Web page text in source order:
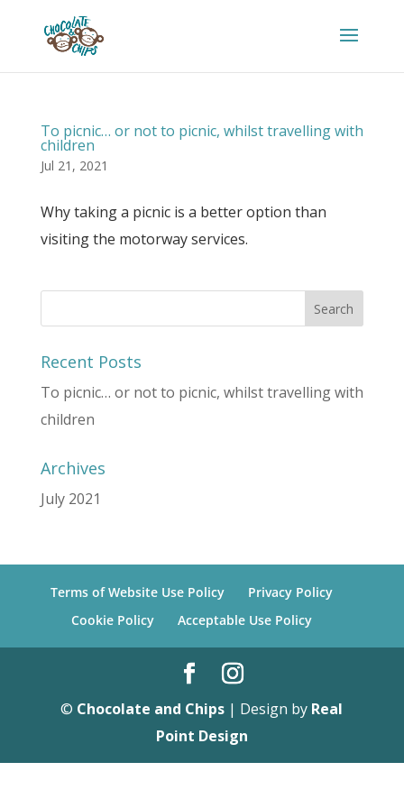
To picnic… or not to picnic, whilst travelling with
children
Jul 21, 2021
Why taking a picnic is a better option than
visiting the motorway services.
Recent Posts
To picnic… or not to picnic, whilst travelling with
children
Archives
July 2021
Terms of Website Use Policy
Privacy Policy
Cookie Policy
Acceptable Use Policy
© Chocolate and Chips | Design by Real
Point Design